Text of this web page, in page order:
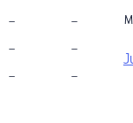
– –
– –
– –